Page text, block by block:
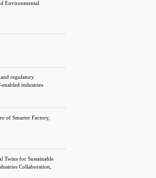
Environmental
and regulatory
industries
of Smarter Factory,
Twins for Sustainable
Collaboration,